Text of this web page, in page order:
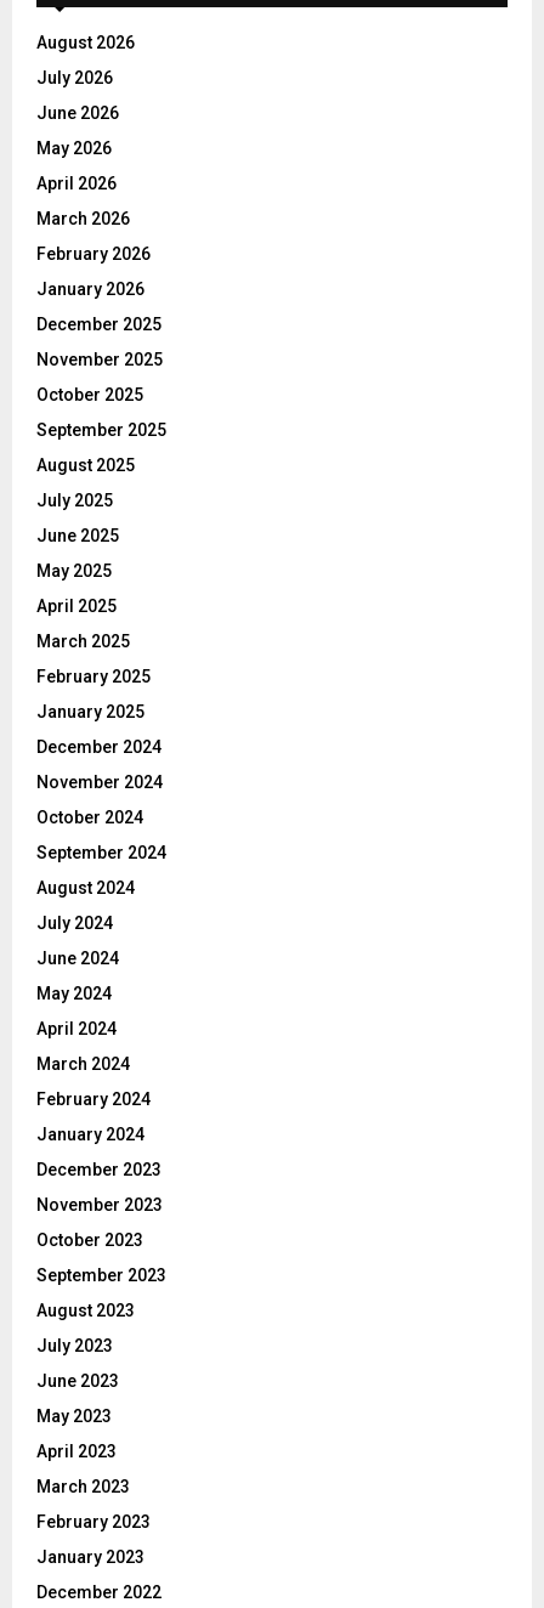
August 2026
July 2026
June 2026
May 2026
April 2026
March 2026
February 2026
January 2026
December 2025
November 2025
October 2025
September 2025
August 2025
July 2025
June 2025
May 2025
April 2025
March 2025
February 2025
January 2025
December 2024
November 2024
October 2024
September 2024
August 2024
July 2024
June 2024
May 2024
April 2024
March 2024
February 2024
January 2024
December 2023
November 2023
October 2023
September 2023
August 2023
July 2023
June 2023
May 2023
April 2023
March 2023
February 2023
January 2023
December 2022